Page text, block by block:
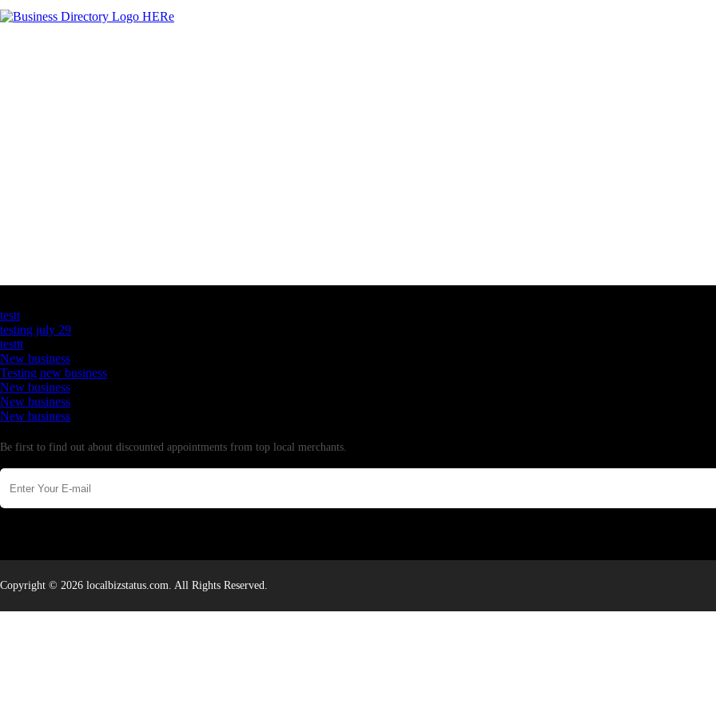
testt
testing july 29
testtt
New business
Testing new business
New business
New business
New business
Be first to find out about discounted appointments from top local merchants.
Copyright © 2026 localbizstatus.com. All Rights Reserved.